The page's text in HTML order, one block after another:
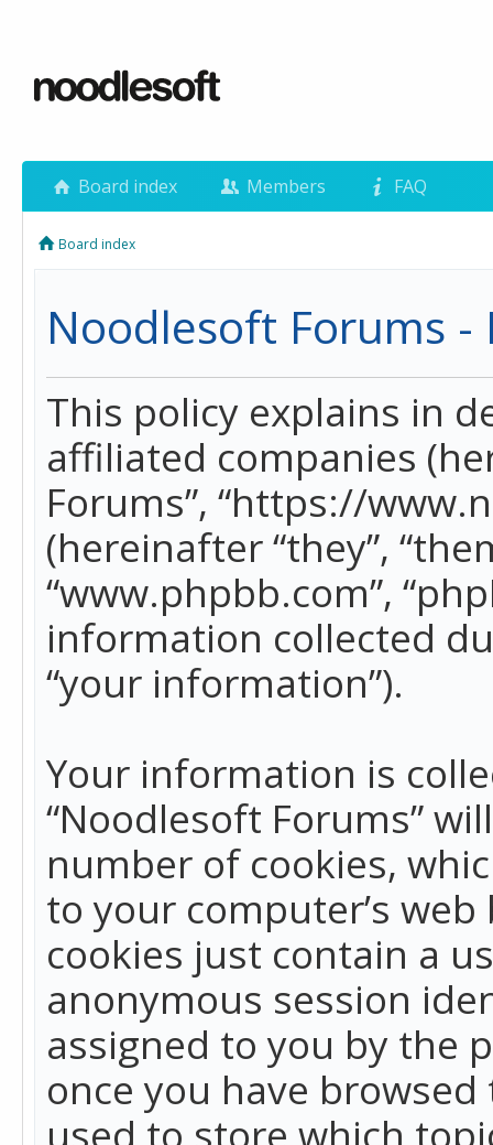
Board index Members FAQ
Board index
Noodlesoft Forums -
This policy explains in
affiliated companies
Forums”, “https://
(hereinafter “they”,
“www.phpbb.com”,
information collected
“your information”).
Your information is
“Noodlesoft Forums”
number of cookies,
to your computer’s
cookies just contain a
anonymous session
assigned to you by the
once you have
used to store which